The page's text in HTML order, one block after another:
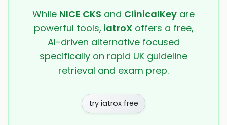
While NICE CKS and ClinicalKey are
powerful tools, iatroXoffers a free,
AI-driven alternative focused
specifically on rapid UK guideline
retrieval and exam prep.
try iatrox free